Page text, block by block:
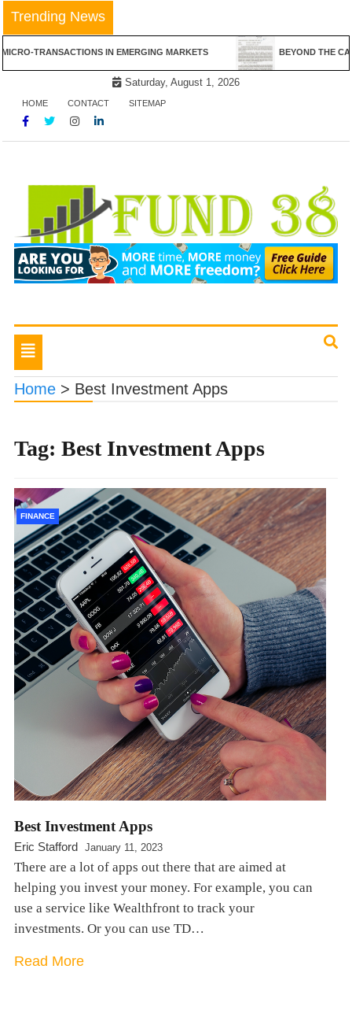
Skip
to
content
Trending News
IN EMERGING MARKETS BEYOND THE CANVAS: THE
Saturday, August 1, 2026
HOME CONTACT SITEMAP
Fund 38
Tips To Get Easy Loans
Toggle
navigation
Home > Best Investment Apps
Tag: Best Investment Apps
FINANCE
Best Investment Apps
Eric Stafford January 11, 2023
There are a lot of apps out there that are aimed at
helping you invest your money. For example, you can
use a service like Wealthfront to track your
investments. Or you can use TD…
Read More